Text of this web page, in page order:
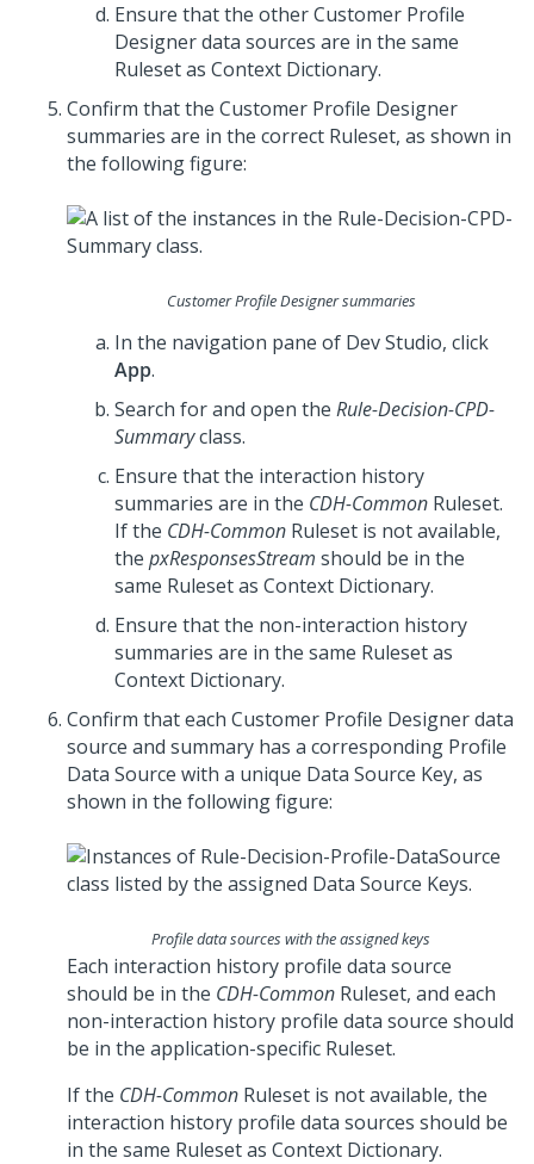
Ensure that the other Customer Profile
Designer data sources are in the same
Ruleset as Context Dictionary.
Confirm that the Customer Profile Designer
summaries are in the correct Ruleset, as shown in
the following figure:
Customer Profile Designer summaries
In the navigation pane of Dev Studio, click
App.
Search for and open the Rule-Decision-CPD-
Summaryclass.
Ensure that the interaction history
summaries are in the CDH-Common Ruleset.
If the CDH-Common Ruleset is not available,
the pxResponsesStream should be in the
same Ruleset as Context Dictionary.
Ensure that the non-interaction history
summaries are in the same Ruleset as
Context Dictionary.
Confirm that each Customer Profile Designer data
source and summary has a corresponding Profile
Data Source with a unique Data Source Key, as
shown in the following figure:
Profile data sources with the assigned keys
Each interaction history profile data source
should be in the CDH-Common Ruleset, and each
non-interaction history profile data source should
be in the application-specific Ruleset.
If the CDH-Common Ruleset is not available, the
interaction history profile data sources should be
in the same Ruleset as Context Dictionary.